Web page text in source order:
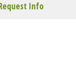
Info